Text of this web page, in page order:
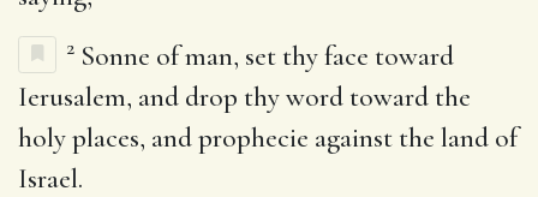
2 Sonne of man, set thy face toward
Ierusalem, and drop thy word toward the
holy places, and prophecie against the land of
Israel.